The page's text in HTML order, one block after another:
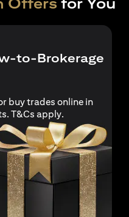
to-Brokerage
buy trades online in
T&Cs apply(opens in a
.
tab)